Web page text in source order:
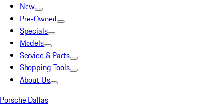
New
Pre-Owned
Specials
Models
Service & Parts
Shopping Tools
About Us
Porsche Dallas